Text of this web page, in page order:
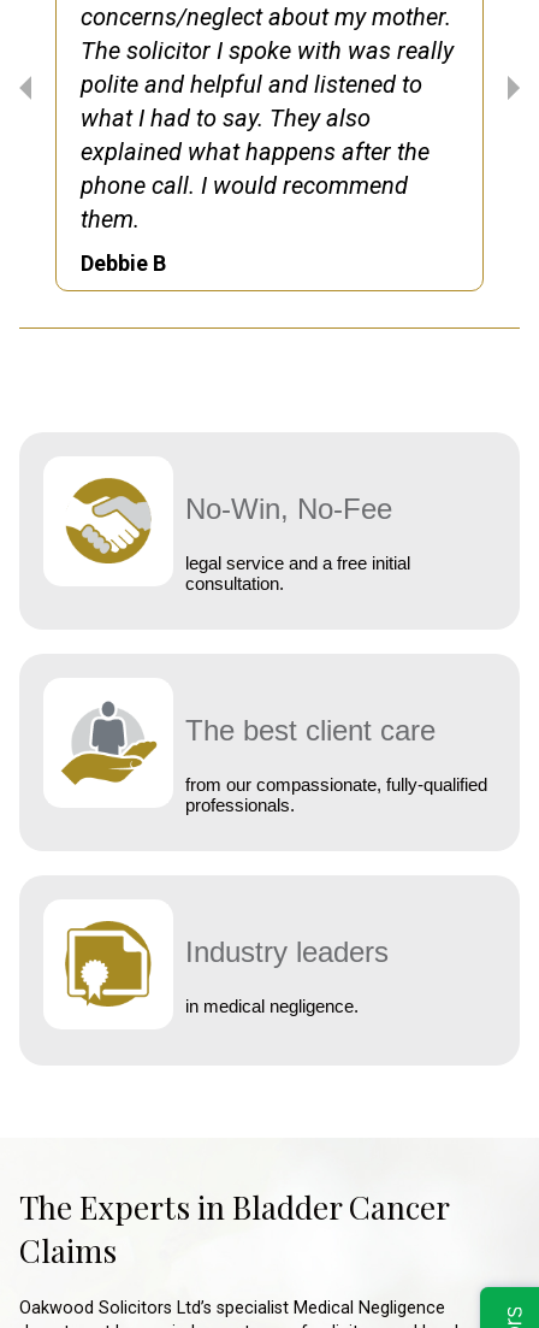
concerns/neglect about my mother.
The solicitor I spoke with was really
polite and helpful and listened to
what I had to say. They also
explained what happens after the
phone call. I would recommend
them.
Debbie B
No-Win, No-Fee
legal service and a free initial
consultation.
The best client care
from our compassionate, fully-qualified
professionals.
Industry leaders
in medical negligence.
The Experts in Bladder Cancer
Claims
Oakwood Solicitors Ltd’s specialist Medical Negligence